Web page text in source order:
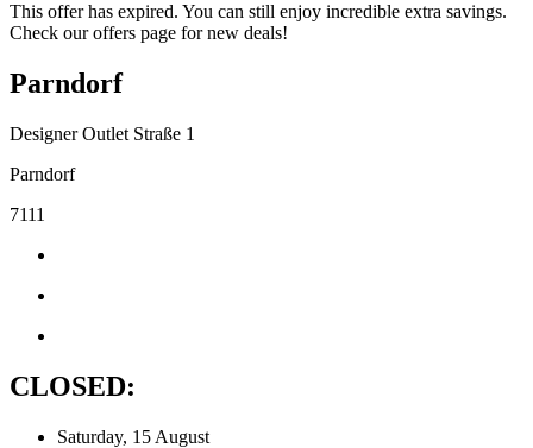
This offer has expired. You can still enjoy incredible extra savings.
Check our offers page for new deals!
Parndorf
Designer Outlet Straße 1
Parndorf
7111
CLOSED:
Saturday, 15 August